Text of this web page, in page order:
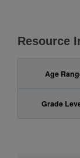
Resource
Age
Grade